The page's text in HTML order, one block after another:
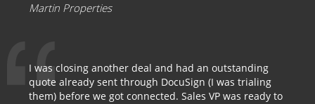
Martin Properties
I was closing another deal and had an outstanding
quote already sent through DocuSign (I was trialing
them) before we got connected. Sales VP was ready to